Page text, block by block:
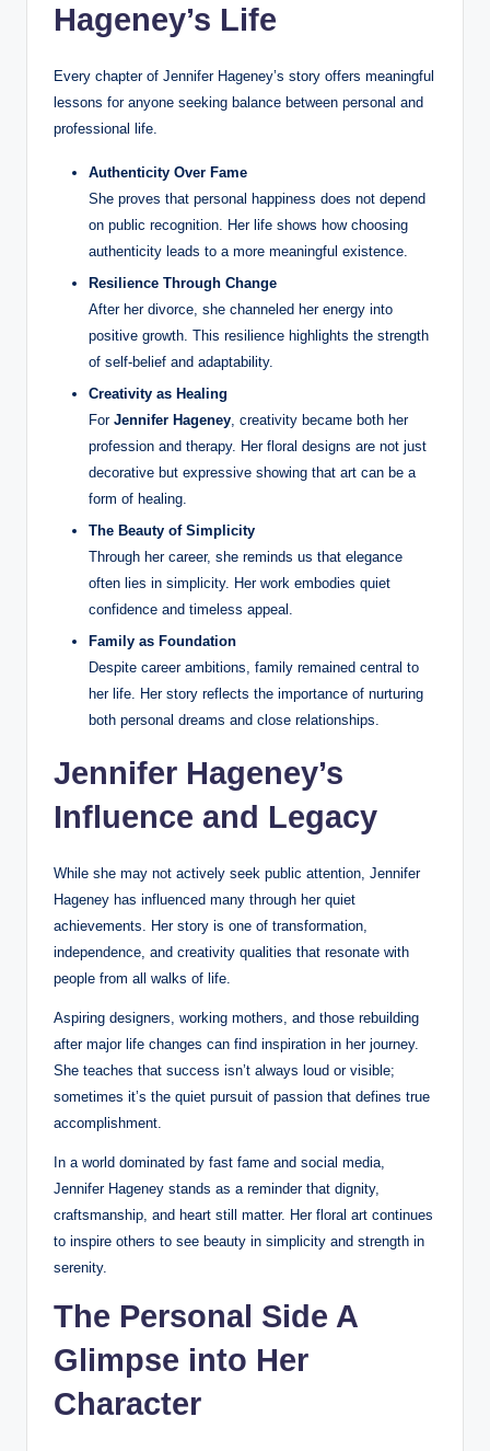
Hageney’s Life
Every chapter of Jennifer Hageney’s story offers meaningful
lessons for anyone seeking balance between personal and
professional life.
Authenticity Over Fame
She proves that personal happiness does not depend
on public recognition. Her life shows how choosing
authenticity leads to a more meaningful existence.
Resilience Through Change
After her divorce, she channeled her energy into
positive growth. This resilience highlights the strength
of self-belief and adaptability.
Creativity as Healing
For Jennifer Hageney, creativity became both her
profession and therapy. Her floral designs are not just
decorative but expressive showing that art can be a
form of healing.
The Beauty of Simplicity
Through her career, she reminds us that elegance
often lies in simplicity. Her work embodies quiet
confidence and timeless appeal.
Family as Foundation
Despite career ambitions, family remained central to
her life. Her story reflects the importance of nurturing
both personal dreams and close relationships.
Jennifer Hageney’s
Influence and Legacy
While she may not actively seek public attention, Jennifer
Hageney has influenced many through her quiet
achievements. Her story is one of transformation,
independence, and creativity qualities that resonate with
people from all walks of life.
Aspiring designers, working mothers, and those rebuilding
after major life changes can find inspiration in her journey.
She teaches that success isn’t always loud or visible;
sometimes it’s the quiet pursuit of passion that defines true
accomplishment.
In a world dominated by fast fame and social media,
Jennifer Hageney stands as a reminder that dignity,
craftsmanship, and heart still matter. Her floral art continues
to inspire others to see beauty in simplicity and strength in
serenity.
The Personal Side A
Glimpse into Her
Character